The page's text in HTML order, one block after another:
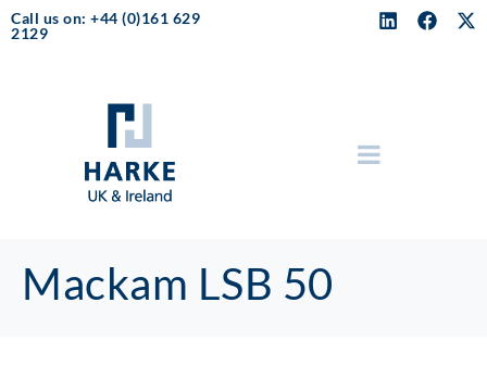
Call us on: +44 (0)161 629
2129
Mackam LSB 50